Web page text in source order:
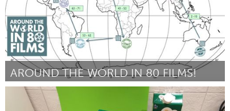
AROUND THE WORLD IN 80 FILMS!
Liverpool (Inactive)
By Alex Harrison April 2017